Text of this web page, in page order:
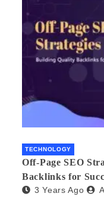
TECHNOLOGY
Off-Page SEO
Backlinks for
3 Years Ago